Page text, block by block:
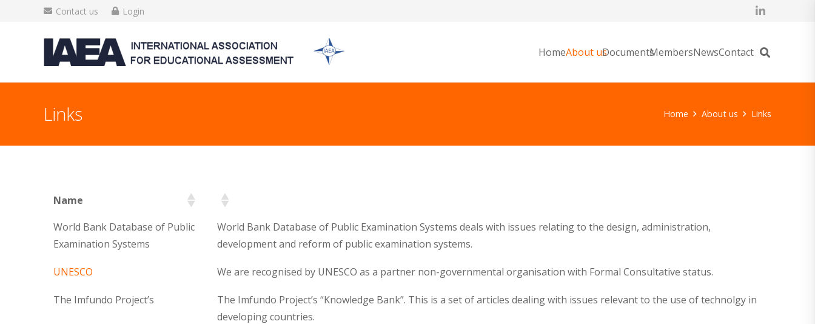
Contact us Login
HomeAbout usDocumentsMembersNewsContact
Links Home About us Links
Name
World Bank Database of Public
Examination Systems
World Bank Database of Public Examination Systems deals with issues relating to the design, administration,
development and reform of public examination systems.
UNESCO We are recognised by UNESCO as a partner non-governmental organisation with Formal Consultative status.
The Imfundo Project’s
The Imfundo Project’s “Knowledge Bank”. This is a set of articles dealing with issues relevant to the use of technolgy in
developing countries.